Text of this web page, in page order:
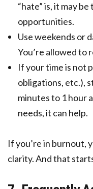
“hate” is, it may
opportunities.
Use weekends or
You’re allowed to
If your time is not
obligations, etc.),
minutes to 1 hour
needs, it can help.
If you’re in burnout,
clarity. And that